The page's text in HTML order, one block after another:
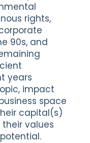
rights,
90s, and
years
impact
space
capital(s)
values